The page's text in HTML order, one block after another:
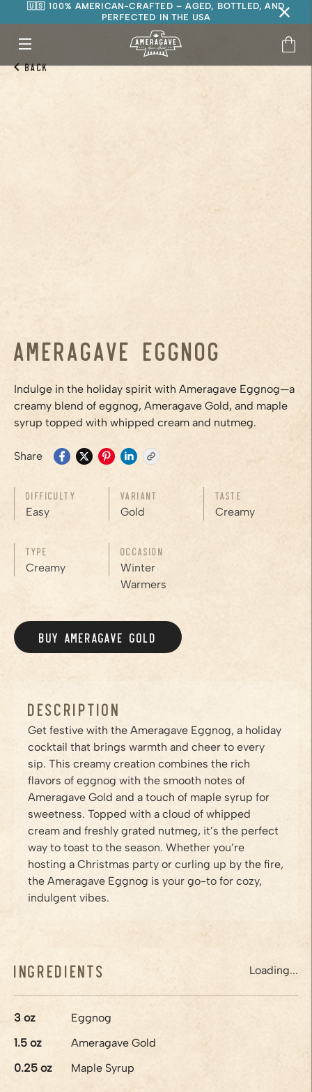
🇺🇸 100% AMERICAN-CRAFTED – AGED, BOTTLED, AND
PERFECTED IN THE USA
Back
Ameragave Eggnog
Indulge in the holiday spirit with Ameragave Eggnog—a
creamy blend of eggnog, Ameragave Gold, and maple
syrup topped with whipped cream and nutmeg.
Share
Difficulty
Easy
Variant
Gold
Taste
Creamy
Type
Creamy
Occasion
Winter
Warmers
BUY AMERAGAVE GOLD /PRODUCTS/GOLD
Description
Get festive with the Ameragave Eggnog, a holiday
cocktail that brings warmth and cheer to every
sip. This creamy creation combines the rich
flavors of eggnog with the smooth notes of
Ameragave Gold and a touch of maple syrup for
sweetness. Topped with a cloud of whipped
cream and freshly grated nutmeg, it’s the perfect
way to toast to the season. Whether you’re
hosting a Christmas party or curling up by the fire,
the Ameragave Eggnog is your go-to for cozy,
indulgent vibes.
Ingredients Loading...
3 oz
Eggnog
1.5 oz
Ameragave Gold
0.25 oz Maple Syrup